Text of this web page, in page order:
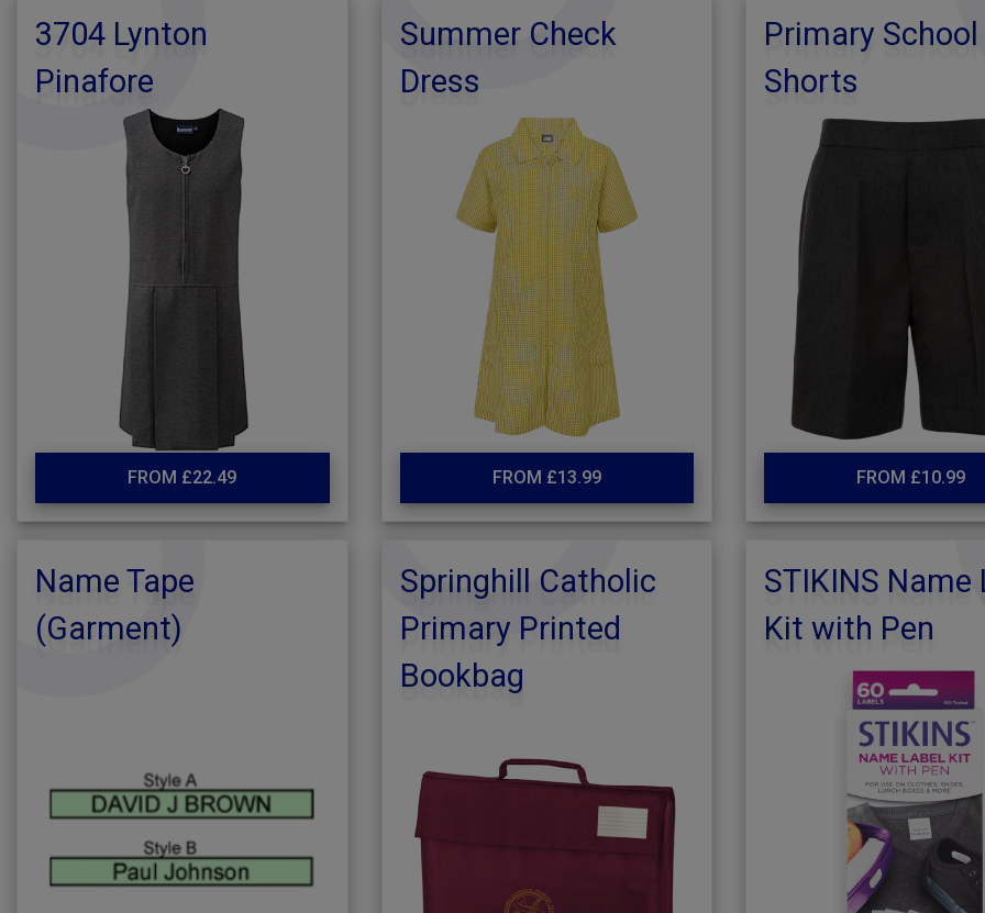
3704 Lynton
Pinafore
FROM £22.49
Summer Check
Dress
FROM £13.99
Primary School
Shorts
FROM £10.99
Name Tape
(Garment)
Springhill Catholic
Primary Printed
Bookbag
STIKINS Name
Kit with Pen